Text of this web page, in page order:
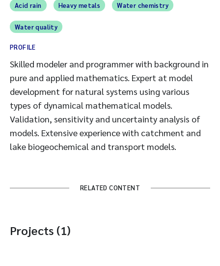
Acid rain Heavy metals Water chemistry
Water quality
PROFILE
Skilled modeler and programmer with background in
pure and applied mathematics. Expert at model
development for natural systems using various
types of dynamical mathematical models.
Validation, sensitivity and uncertainty analysis of
models. Extensive experience with catchment and
lake biogeochemical and transport models.
RELATED CONTENT
Projects (1)